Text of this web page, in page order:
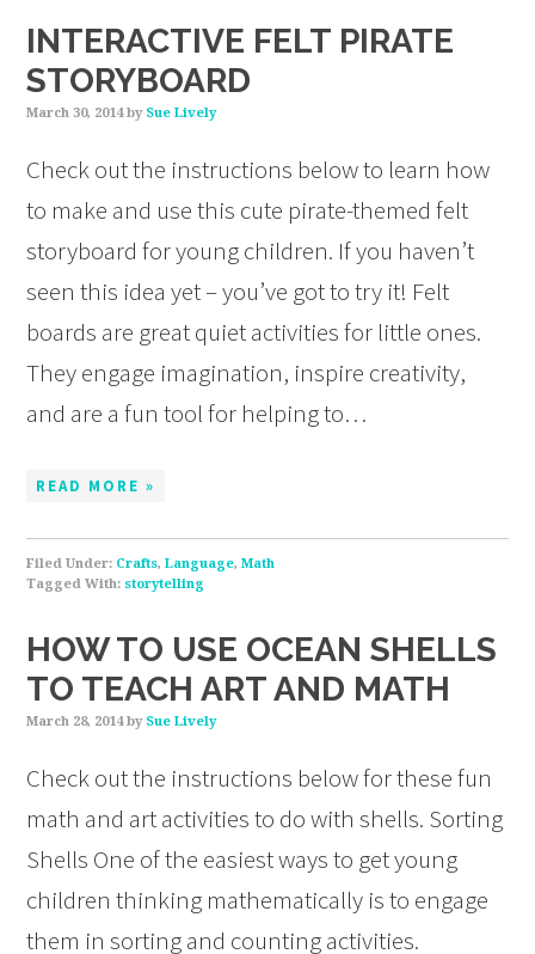
INTERACTIVE FELT PIRATE
STORYBOARD
March 30, 2014by Sue Lively
Check out the instructions below to learn how
to make and use this cute pirate-themed felt
storyboard for young children. If you haven’t
seen this idea yet – you’ve got to try it! Felt
boards are great quiet activities for little ones.
They engage imagination, inspire creativity,
and are a fun tool for helping to…
READ MORE »
Filed Under: Crafts,Language,Math
Tagged With: storytelling
HOW TO USE OCEAN SHELLS
TO TEACH ART AND MATH
March 28, 2014by Sue Lively
Check out the instructions below for these fun
math and art activities to do with shells. Sorting
Shells One of the easiest ways to get young
children thinking mathematically is to engage
them in sorting and counting activities.